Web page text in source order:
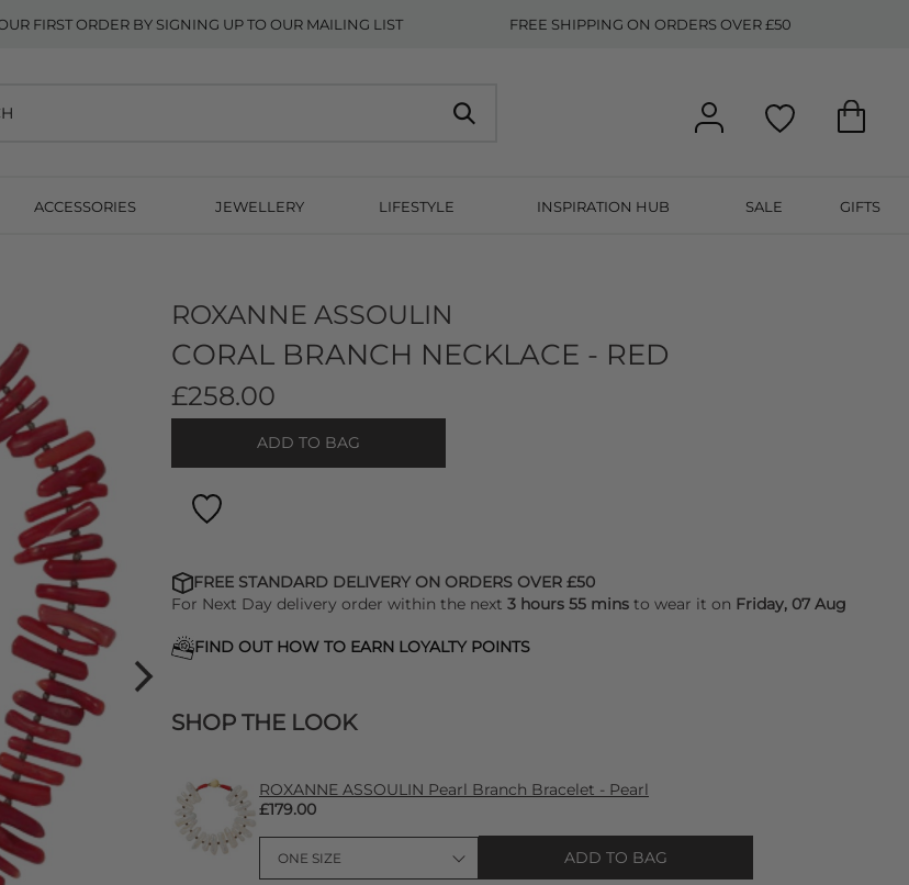
FIRST ORDER BY SIGNING UP TO OUR MAILING LIST FREE SHIPPING ON ORDERS OVER £50
ACCESSORIES JEWELLERY LIFESTYLE INSPIRATION HUB SALE GIFTS
ROXANNE ASSOULIN
CORAL BRANCH NECKLACE - RED
£258.00
ADD TO BAG
FREE STANDARD DELIVERY ON ORDERS OVER £50
For Next Day delivery order within the next 3 hours 55 mins to wear it on Friday, 07 Aug
FIND OUT HOW TO EARN LOYALTY POINTS
SHOP THE LOOK
ROXANNE ASSOULIN Pearl Branch Bracelet - Pearl
£179.00
ADD TO BAG